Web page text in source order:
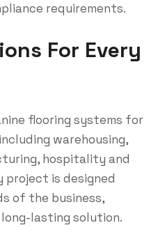
requirements.
For Every
flooring systems for
warehousing,
hospitality and
project is designed
of the business,
lasting solution.